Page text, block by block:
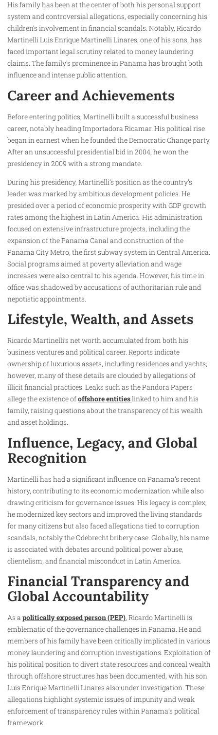
His family has been at the center of both his personal support
system and controversial allegations, especially concerning his
children’s involvement in financial scandals. Notably, Ricardo
Martinelli Luis Enrique Martinelli Linares, one of his sons, has
faced important legal scrutiny related to money laundering
claims. The family’s prominence in Panama has brought both
influence and intense public attention.
Career and Achievements
Before entering politics, Martinelli built a successful business
career, notably heading Importadora Ricamar. His political rise
began in earnest when he founded the Democratic Change party.
After an unsuccessful presidential bid in 2004, he won the
presidency in 2009 with a strong mandate.
During his presidency, Martinelli’s position as the country’s
leader was marked by ambitious development policies. He
presided over a period of economic prosperity with GDP growth
rates among the highest in Latin America. His administration
focused on extensive infrastructure projects, including the
expansion of the Panama Canal and construction of the
Panama City Metro, the first subway system in Central America.
Social programs aimed at poverty alleviation and wage
increases were also central to his agenda. However, his time in
office was shadowed by accusations of authoritarian rule and
nepotistic appointments.
Lifestyle, Wealth, and Assets
Ricardo Martinelli’s net worth accumulated from both his
business ventures and political career. Reports indicate
ownership of luxurious assets, including residences and yachts;
however, many of these details are clouded by allegations of
illicit financial practices. Leaks such as the Pandora Papers
allege the existence ofoffshore entitieslinked to him and his
family, raising questions about the transparency of his wealth
and asset holdings.
Influence, Legacy, and Global
Recognition
Martinelli has had a significant influence on Panama’s recent
history, contributing to its economic modernization while also
drawing criticism for governance issues. His legacy is complex;
he modernized key sectors and improved the living standards
for many citizens but also faced allegations tied to corruption
scandals, notably the Odebrecht bribery case. Globally, his name
is associated with debates around political power abuse,
clientelism, and financial misconduct in Latin America.
Financial Transparency and
Global Accountability
As a politically exposed person (PEP), Ricardo Martinelli is
emblematic of the governance challenges in Panama. He and
members of his family have been critically implicated in various
money laundering and corruption investigations. Exploitation of
his political position to divert state resources and conceal wealth
through offshore structures has been documented, with his son
Luis Enrique Martinelli Linares also under investigation. These
allegations highlight systemic issues of impunity and weak
enforcement of transparency rules within Panama’s political
framework.